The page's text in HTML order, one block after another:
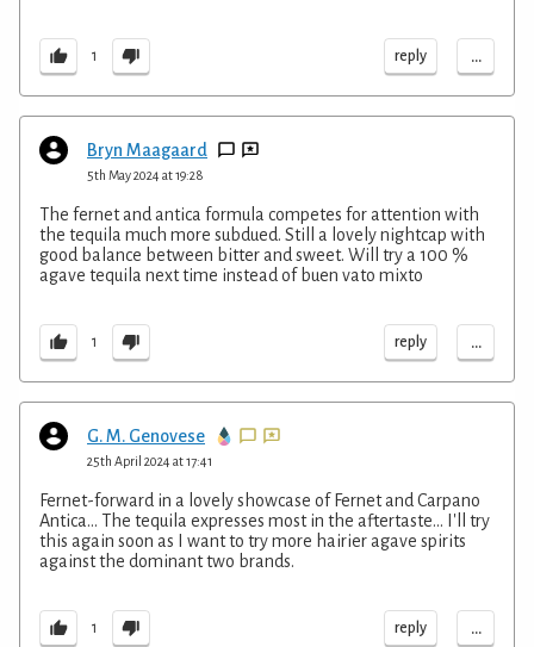
1 reply ...
Bryn Maagaard
5th May 2024 at 19:28
The fernet and antica formula competes for attention with
the tequila much more subdued. Still a lovely nightcap with
good balance between bitter and sweet. Will try a 100 %
agave tequila next time instead of buen vato mixto
1 reply ...
G. M. Genovese
25th April 2024 at 17:41
Fernet-forward in a lovely showcase of Fernet and Carpano
Antica... The tequila expresses most in the aftertaste... I'll try
this again soon as I want to try more hairier agave spirits
against the dominant two brands.
1 reply ...